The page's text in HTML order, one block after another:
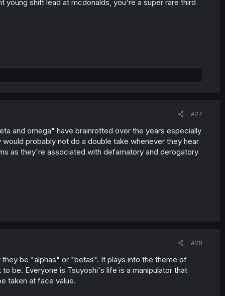
shift lead at mcdonalds, you're a super rare third
#27
and omega" have brainrotted over the years especially
probably not do a double take whenever they hear
as they're associated with defamatory and derogatory
#28
be "alphas" or "betas". It plays into the theme of
be. Everyone is Tsuyoshi's life is a manipulator that
taken at face value.